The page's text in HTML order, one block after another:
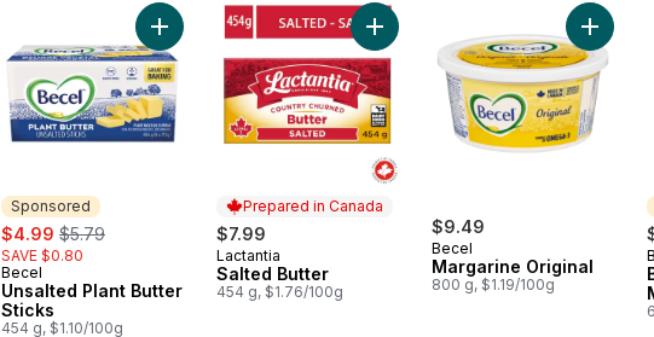
Sponsored
sale:
$4.99 , formerly:
$5.79
SAVE $0.80
Sponsored
Becel
Unsalted Plant Butter
Sticks
454 g, $1.10/100g
Add Unsalted Plant Butter Sticks to cart
Prepared in Canada
$7.99
Prepared in Canada
Lactantia
Salted Butter
454 g, $1.76/100g
Add Salted Butter to cart
$9.49
Becel
Margarine Original
800 g, $1.19/100g
Add